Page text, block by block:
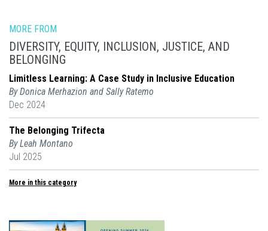
MORE FROM
DIVERSITY, EQUITY, INCLUSION, JUSTICE, AND
BELONGING
Limitless Learning: A Case Study in Inclusive Education
By Donica Merhazion and Sally Ratemo
Dec 2024
The Belonging Trifecta
By Leah Montano
Jul 2025
More in this category